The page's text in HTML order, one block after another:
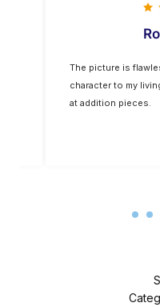
The picture is
character to my
at addition pieces.